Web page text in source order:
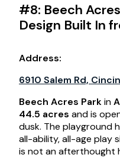
#8: Beech
Design Built In
Address:
6910 Salem Rd,
Beech Acres Parkin
44.5 acres and is
dusk. The playground
all-ability, all-age play
is not an afterthought